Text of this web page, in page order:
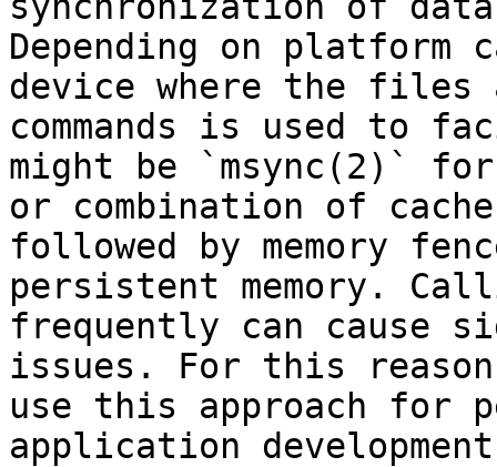
Depending on
device where the
commands is used to
might be `msync(2)`
or combination of
followed by memory
persistent memory.
frequently can cause
issues. For this
use this approach for
application